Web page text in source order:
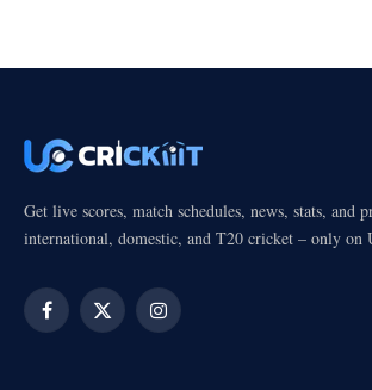
Get live scores, match schedules, news, stats, and
international, domestic, and T20 cricket – only on
Facebook
X
Instagram